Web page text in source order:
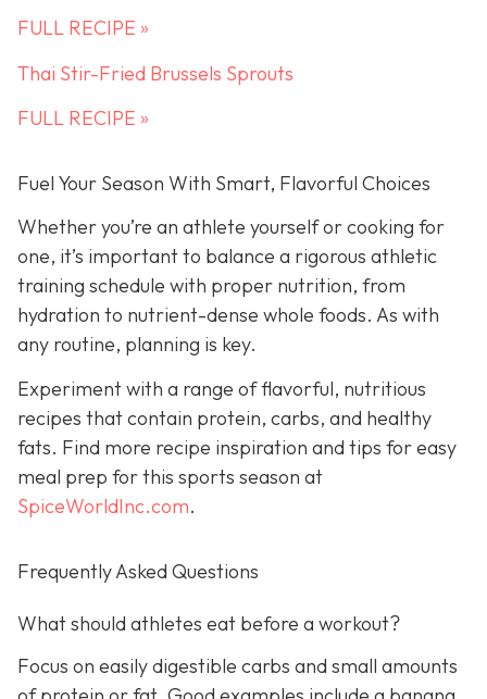
FULL RECIPE »
Thai Stir-Fried Brussels Sprouts
FULL RECIPE »
Fuel Your Season With Smart, Flavorful Choices
Whether you’re an athlete yourself or cooking for
one, it’s important to balance a rigorous athletic
training schedule with proper nutrition, from
hydration to nutrient-dense whole foods. As with
any routine, planning is key.
Experiment with a range of flavorful, nutritious
recipes that contain protein, carbs, and healthy
fats. Find more recipe inspiration and tips for easy
meal prep for this sports season at
SpiceWorldInc.com.
Frequently Asked Questions
What should athletes eat before a workout?
Focus on easily digestible carbs and small amounts